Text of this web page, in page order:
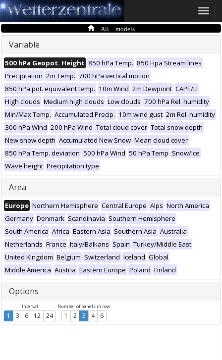
Toggle
All models
Variable
500 hPa Geopot. Height 850 hPa Temp. 850 Hpa Stream lines
Precipitation 2m Temp. 700 hPa vertical motion
850 hPa pot. equivalent temp. 10m Wind 2m Dewpoint CAPE/LI
High clouds Medium high clouds Low clouds 700 hPa Rel. humidity
Min/Max Temp. Accumulated Precip. 10m wind gust 2m Rel. humidity
300 hPa Wind 200 hPa Wind Total cloud cover Total snow depth
New snow depth Accumulated New Snow Mean cloud cover
850 hPa Temp. deviation 500 hPa Wind 50 hPa Temp Snow/Ice
Wave height Precipitation type
Area
Europe Northern Hemisphere Central Europe Alps North America
Germany Denmark Scandinavia Southern Hemisphere
South America Africa Eastern Asia Southern Asia Australia
Netherlands France Italy/Balkans Spain Turkey/Middle East
United Kingdom Belgium Switzerland Iceland Global
Middle America Austria Eastern Europe Poland Finland
Options
Interval
1 3 6 12 24
Number of panels in row
1 2 3 4 6